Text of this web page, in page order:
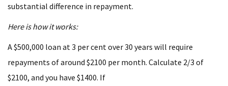
substantial difference in repayment.
Here is how it works:
A $500,000 loan at 3 per cent over 30 years will require
repayments of around $2100 per month. Calculate 2/3 of
$2100, and you have $1400. If